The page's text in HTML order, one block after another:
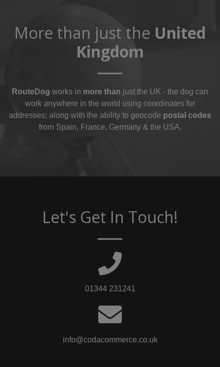
More than just the United
Kingdom
RouteDog works in more than just the UK - the dog can
work anywhere in the world using coordinates for
addresses; along with the ability to geocode postal codes
from Spain, France, Germany & the USA.
Let's Get In Touch!
01344 231241
info@codacommerce.co.uk